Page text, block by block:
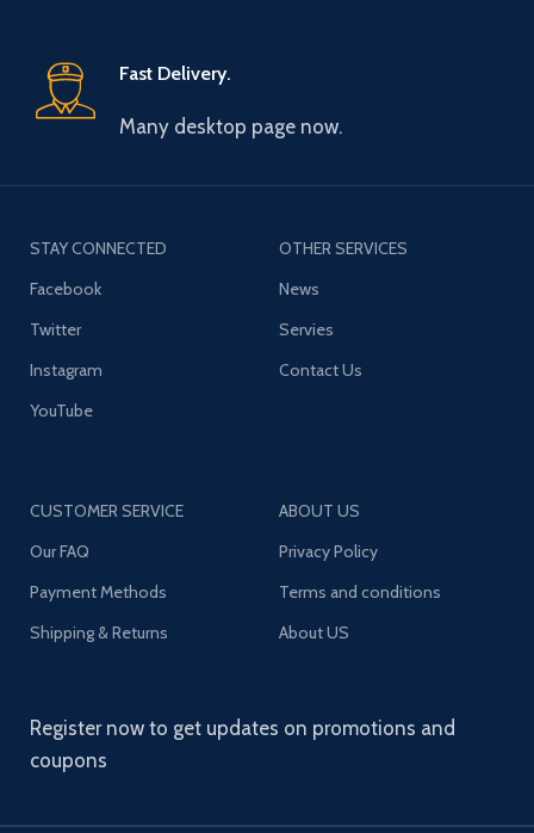
Fast Delivery.
Many desktop page now.
STAY CONNECTED
Facebook
Twitter
Instagram
YouTube
OTHER SERVICES
News
Servies
Contact Us
CUSTOMER SERVICE
Our FAQ
Payment Methods
Shipping & Returns
ABOUT US
Privacy Policy
Terms and conditions
About US
Register now to get updates on promotions and
coupons